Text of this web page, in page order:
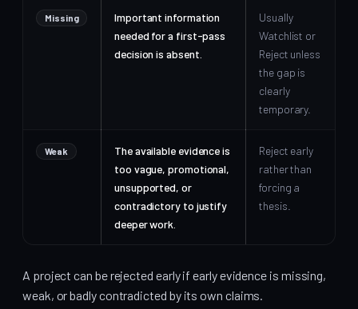
Missing
Important information
needed for a first-pass
decision is absent.
Usually
Watchlist or
Reject unless
the gap is
clearly
temporary.
Weak
The available evidence is
too vague, promotional,
unsupported, or
contradictory to justify
deeper work.
Reject early
rather than
forcing a
thesis.
A project can be rejected early if early evidence is missing,
weak, or badly contradicted by its own claims.